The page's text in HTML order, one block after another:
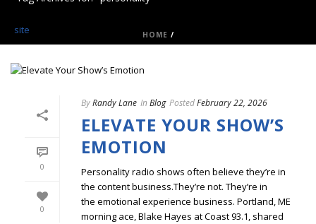
HOME /
0
0
ByRandy Lane In Blog PostedFebruary 22, 2026
ELEVATE YOUR SHOW’S
EMOTION
Personality radio shows often believe they’re in
the content business.They’re not. They’re in
the emotional experience business. Portland, ME
morning ace, Blake Hayes at Coast 93.1, shared